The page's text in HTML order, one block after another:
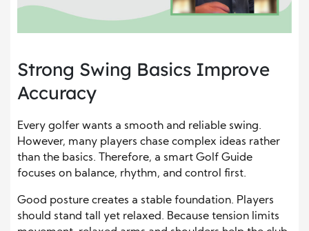
Strong Swing Basics Improve
Accuracy
Every golfer wants a smooth and reliable swing.
However, many players chase complex ideas rather
than the basics. Therefore, a smart Golf Guide
focuses on balance, rhythm, and control first.
Good posture creates a stable foundation. Players
should stand tall yet relaxed. Because tension limits